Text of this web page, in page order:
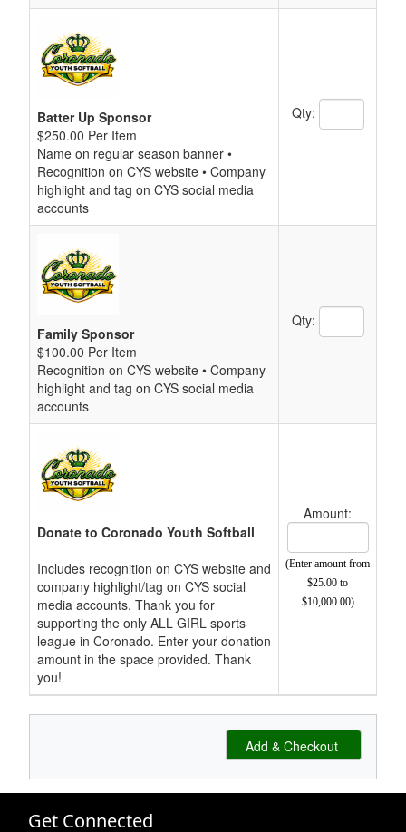
Batter Up Sponsor
$250.00 Per Item
Name on regular season banner •
Recognition on CYS website • Company
highlight and tag on CYS social media
accounts
Qty:
Family Sponsor
$100.00 Per Item
Recognition on CYS website • Company
highlight and tag on CYS social media
accounts
Qty:
Donate to Coronado Youth Softball
Includes recognition on CYS website and
company highlight/tag on CYS social
media accounts. Thank you for
supporting the only ALL GIRL sports
league in Coronado. Enter your donation
amount in the space provided. Thank
you!
Amount:
(Enter amount from
$25.00 to
$10,000.00)
Get Connected